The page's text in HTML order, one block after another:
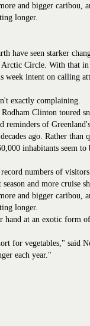
and bigger caribou,
longer.
have seen starker
Circle. With that in
week intent on calling
exactly complaining.
Clinton toured
reminders of
ago. Rather than
inhabitants seem to
numbers of
and more cruise
and bigger caribou,
longer.
hand at an exotic form
for vegetables," said
each year."